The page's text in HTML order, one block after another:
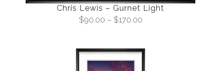
Chris Lewis – Gurnet Light
$90.00 – $170.00